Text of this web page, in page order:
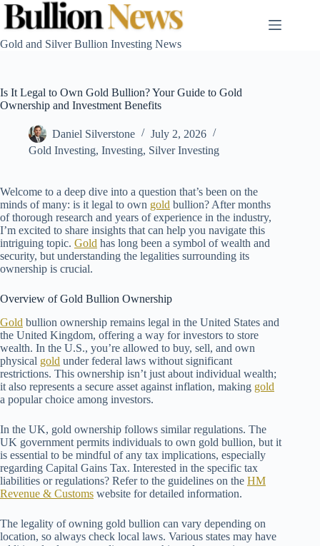
Skip
content
Gold and Silver Bullion Investing News
Is It Legal to Own Gold Bullion? Your Guide to Gold
Ownership and Investment Benefits
Daniel Silverstone
July 2, 2026
Gold Investing, Investing, Silver Investing
Welcome to a deep dive into a question that’s been on the
minds of many: is it legal to own gold bullion? After months
of thorough research and years of experience in the industry,
I’m excited to share insights that can help you navigate this
intriguing topic. Gold has long been a symbol of wealth and
security, but understanding the legalities surrounding its
ownership is crucial.
Overview of Gold Bullion Ownership
Gold bullion ownership remains legal in the United States and
the United Kingdom, offering a way for investors to store
wealth. In the U.S., you’re allowed to buy, sell, and own
physical gold under federal laws without significant
restrictions. This ownership isn’t just about individual wealth;
it also represents a secure asset against inflation, making gold
a popular choice among investors.
In the UK, gold ownership follows similar regulations. The
UK government permits individuals to own gold bullion, but it
is essential to be mindful of any tax implications, especially
regarding Capital Gains Tax. Interested in the specific tax
liabilities or regulations? Refer to the guidelines on the HM
Revenue & Customs website for detailed information.
The legality of owning gold bullion can vary depending on
location, so always check local laws. Various states may have